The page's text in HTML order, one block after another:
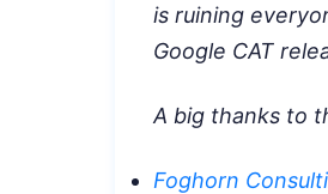
is ruining
Google CAT
A big thanks to
Foghorn